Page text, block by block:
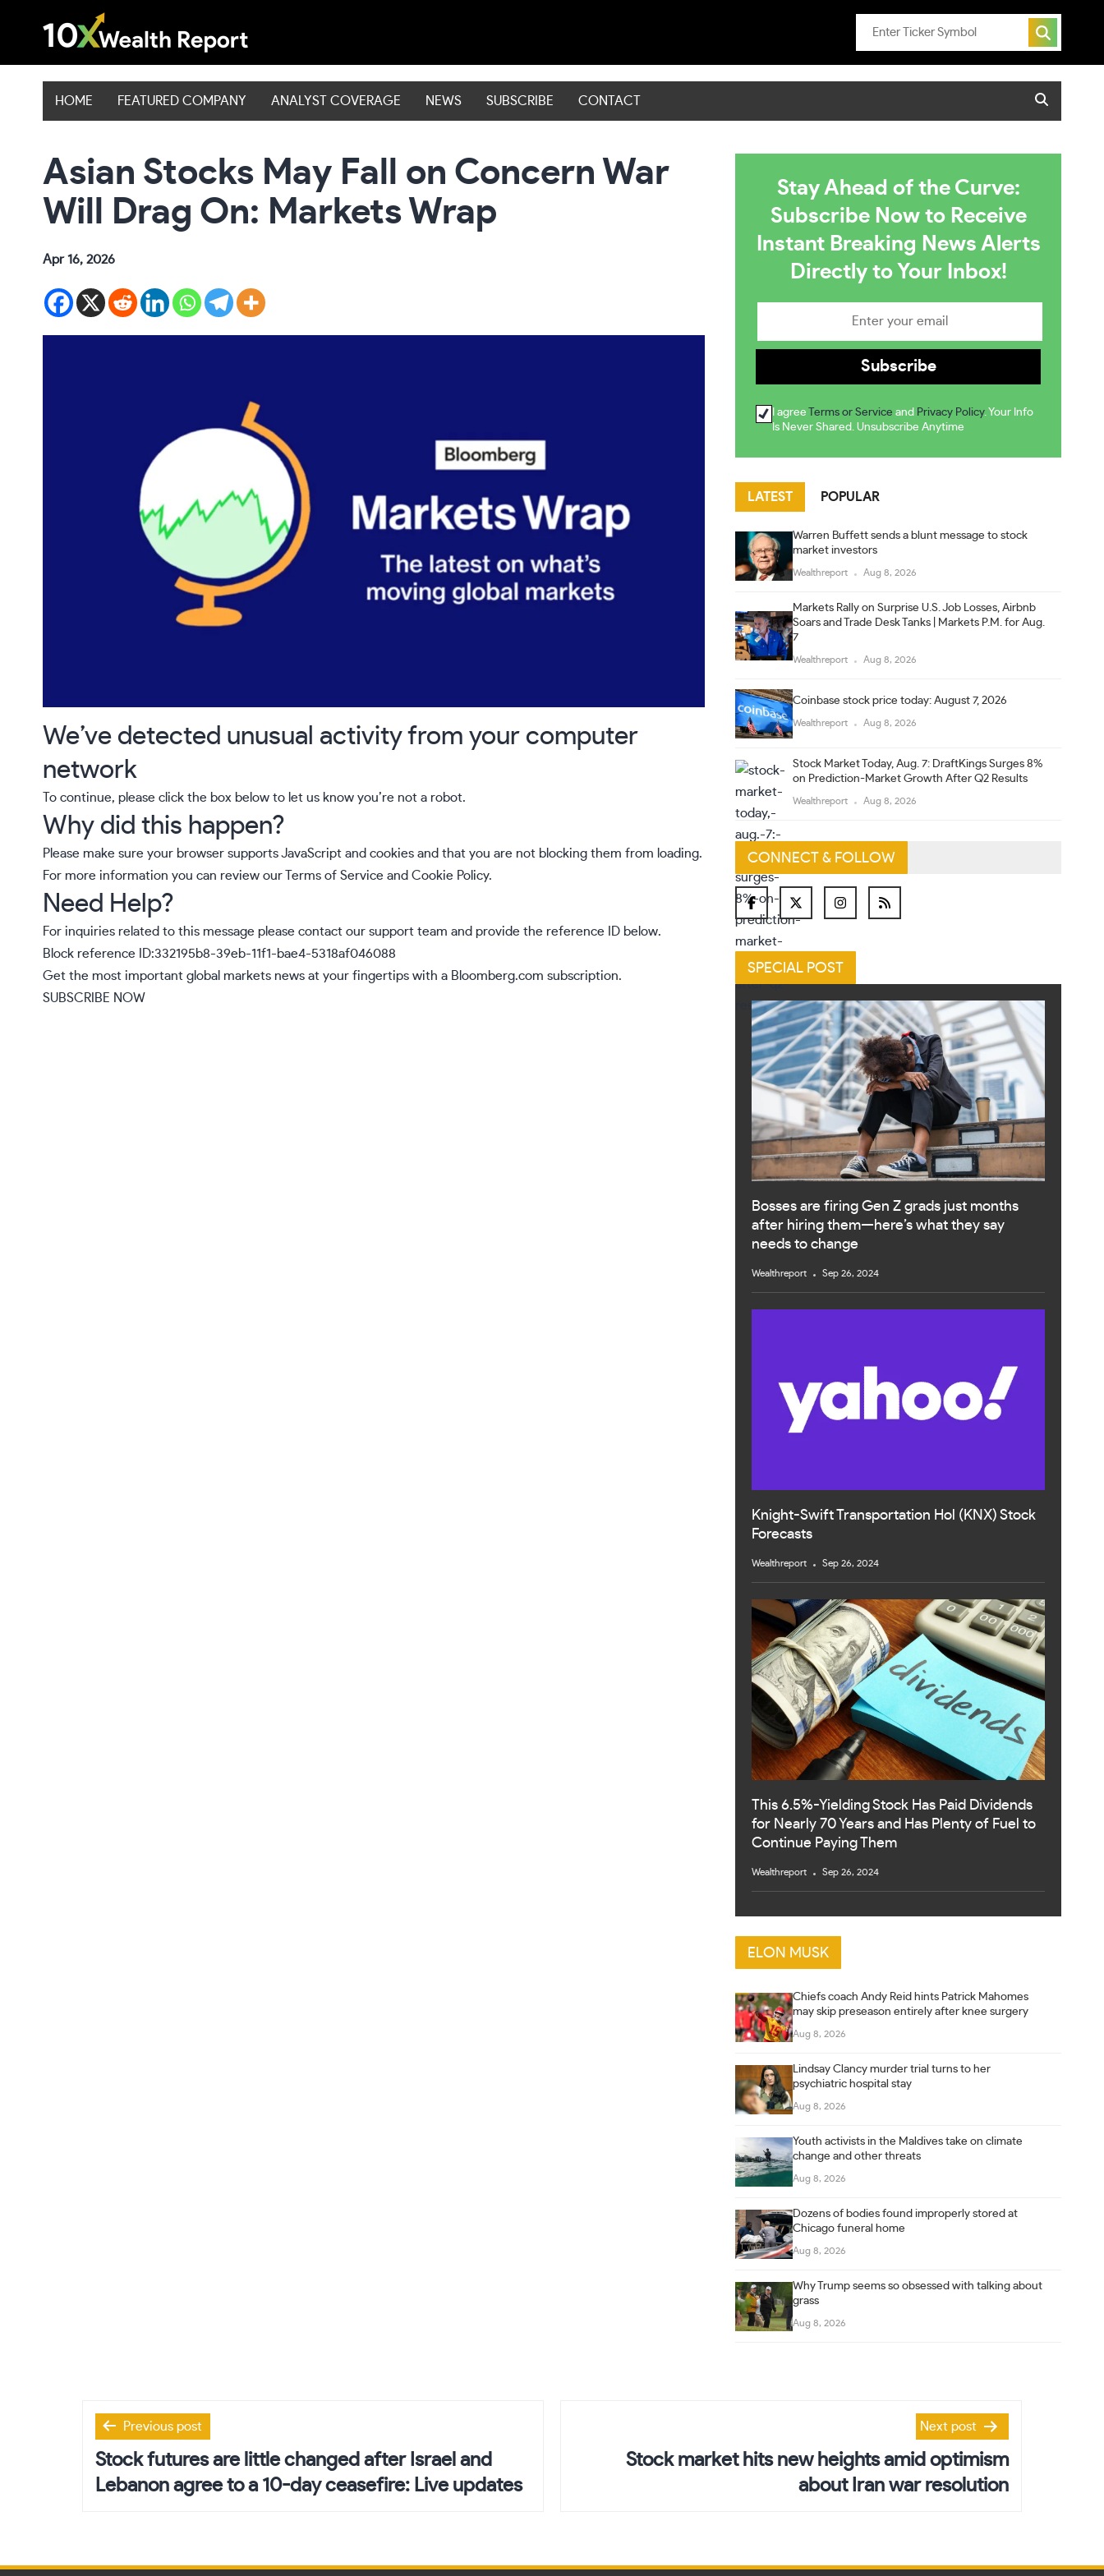
HOME FEATURED COMPANY ANALYST COVERAGE NEWS SUBSCRIBE CONTACT
Asian Stocks May Fall on Concern War
Will Drag On: Markets Wrap
Apr 16, 2026
We’ve detected unusual activity from your computer
network
To continue, please click the box below to let us know you’re not a robot.
Why did this happen?
Please make sure your browser supports JavaScript and cookies and that you are not blocking them from loading.
For more information you can review our
Terms of Service and Cookie Policy.
Need Help?
For inquiries related to this message please contact our support team and provide the reference ID below.
Block reference ID:332195b8-39eb-11f1-bae4-5318af046088
Get the most important global markets news at your fingertips with a Bloomberg.com subscription.
SUBSCRIBE NOW
Stay Ahead of the Curve:
Subscribe Now to Receive
Instant Breaking News Alerts
Directly to Your Inbox!
I agree Terms or Service and Privacy Policy. Your Info
Is Never Shared. Unsubscribe Anytime
LATEST POPULAR
Warren Buffett sends a blunt message to stock
market investors
Wealthreport Aug 8, 2026
Markets Rally on Surprise U.S. Job Losses, Airbnb
Soars and Trade Desk Tanks | Markets P.M. for Aug.
7
Wealthreport Aug 8, 2026
Coinbase stock price today: August 7, 2026
Wealthreport Aug 8, 2026
Stock Market Today, Aug. 7: DraftKings Surges 8%
on Prediction-Market Growth After Q2 Results
Wealthreport Aug 8, 2026
CONNECT & FOLLOW
SPECIAL POST
Bosses are firing Gen Z grads just months
after hiring them—here’s what they say
needs to change
Wealthreport Sep 26, 2024
Knight-Swift Transportation Hol (KNX) Stock
Forecasts
Wealthreport Sep 26, 2024
This 6.5%-Yielding Stock Has Paid Dividends
for Nearly 70 Years and Has Plenty of Fuel to
Continue Paying Them
Wealthreport Sep 26, 2024
ELON MUSK
Chiefs coach Andy Reid hints Patrick Mahomes
may skip preseason entirely after knee surgery
Aug 8, 2026
Lindsay Clancy murder trial turns to her
psychiatric hospital stay
Aug 8, 2026
Youth activists in the Maldives take on climate
change and other threats
Aug 8, 2026
Dozens of bodies found improperly stored at
Chicago funeral home
Aug 8, 2026
Why Trump seems so obsessed with talking about
grass
Aug 8, 2026
Post
navigation
Previous post
Stock futures are little changed after Israel and
Lebanon agree to a 10-day ceasefire: Live updates
Next post
Stock market hits new heights amid optimism
about Iran war resolution